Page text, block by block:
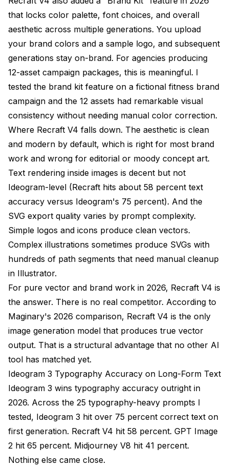
that locks color palette, font choices, and overall
aesthetic across multiple generations. You upload
your brand colors and a sample logo, and subsequent
generations stay on-brand. For agencies producing
12-asset campaign packages, this is meaningful. I
tested the brand kit feature on a fictional fitness brand
campaign and the 12 assets had remarkable visual
consistency without needing manual color correction.
Where Recraft V4 falls down. The aesthetic is clean
and modern by default, which is right for most brand
work and wrong for editorial or moody concept art.
Text rendering inside images is decent but not
Ideogram-level (Recraft hits about 58 percent text
accuracy versus Ideogram's 75 percent). And the
SVG export quality varies by prompt complexity.
Simple logos and icons produce clean vectors.
Complex illustrations sometimes produce SVGs with
hundreds of path segments that need manual cleanup
in Illustrator.
For pure vector and brand work in 2026, Recraft V4 is
the answer. There is no real competitor. According to
Maginary's 2026 comparison, Recraft V4 is the only
image generation model that produces true vector
output. That is a structural advantage that no other AI
tool has matched yet.
Ideogram 3 Typography Accuracy on Long-Form Text
Ideogram 3 wins typography accuracy outright in
2026. Across the 25 typography-heavy prompts I
tested, Ideogram 3 hit over 75 percent correct text on
first generation. Recraft V4 hit 58 percent. GPT Image
2 hit 65 percent. Midjourney V8 hit 41 percent.
Nothing else came close.